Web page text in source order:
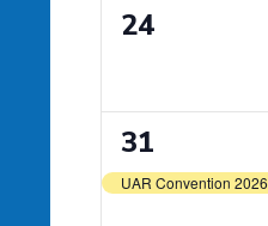
0
24
1
event,
31
UAR Convention 2026